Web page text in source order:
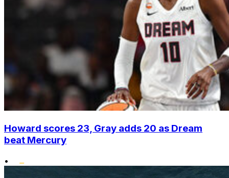
Howard scores 23, Gray adds 20 as Dream
beat Mercury
•